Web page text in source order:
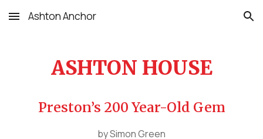
Skip to main content Skip to navigation
Ashton Anchor
ASHTON HOUSE
Preston’s 200 Year-Old Gem
by Simon Green